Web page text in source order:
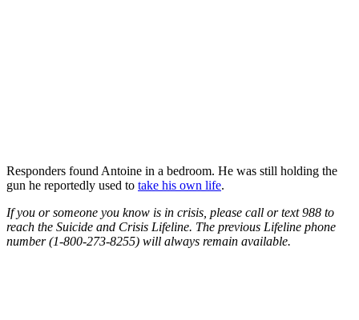
Responders found Antoine in a bedroom. He was still holding the
gun he reportedly used to take his own life.
If you or someone you know is in crisis, please call or text 988 to
reach the Suicide and Crisis Lifeline​. The previous Lifeline phone
number (1-800-273-8255) will always remain available.